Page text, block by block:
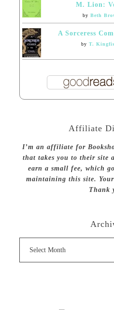
M. Lion:
by Beth
A Sorceress
by T.
Affiliate
I’m an affiliate for
that takes you to their site
earn a small fee, which
maintaining this site.
Thank